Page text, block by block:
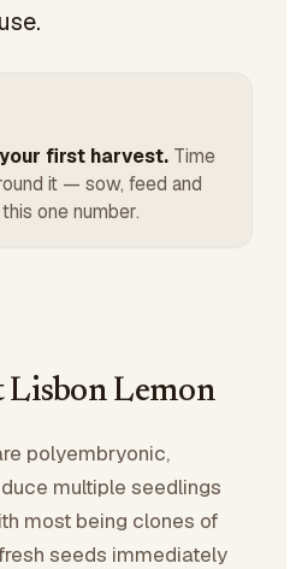
first harvest. Time
it — sow, feed and
one number.
Lisbon Lemon
polyembryonic,
multiple seedlings
most being clones of
seeds immediately